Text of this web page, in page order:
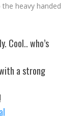
heavy handed
Cool.. who’s
a strong